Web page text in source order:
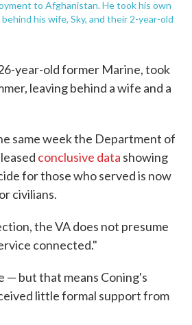
to Afghanistan. He took his own
his wife, Sky, and their 2-year-old
year-old former Marine, took
leaving behind a wife and a
same week the Department of
conclusive data showing
for those who served is now
civilians.
the VA does not presume
connected."
— but that means Coning's
little formal support from